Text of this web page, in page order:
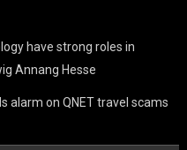
have strong roles in
Annang Hesse
alarm on QNET travel scams